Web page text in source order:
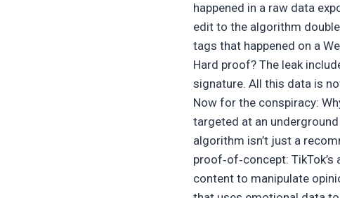
happened in a raw data
edit to the algorithm
tags that happened on a
Hard proof? The leak
signature. All this data is
Now for the conspiracy:
targeted at an
algorithm isn’t just a
proof‑of‑concept:
content to manipulate